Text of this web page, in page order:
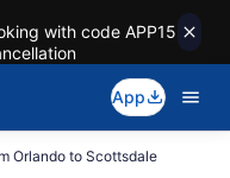
with code APP15
App
Orlando to Scottsdale